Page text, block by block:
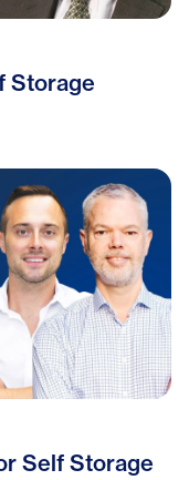
Storage
Self Storage